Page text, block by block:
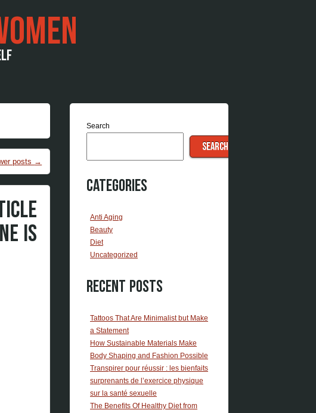
posts →
IS
Search
SEARCH
Categories
Anti Aging
Beauty
Diet
Uncategorized
Recent Posts
Tattoos That Are Minimalist but Make
a Statement
How Sustainable Materials Make
Body Shaping and Fashion Possible
Transpirer pour réussir : les bienfaits
surprenants de l’exercice physique
sur la santé sexuelle
The Benefits Of Healthy Diet from